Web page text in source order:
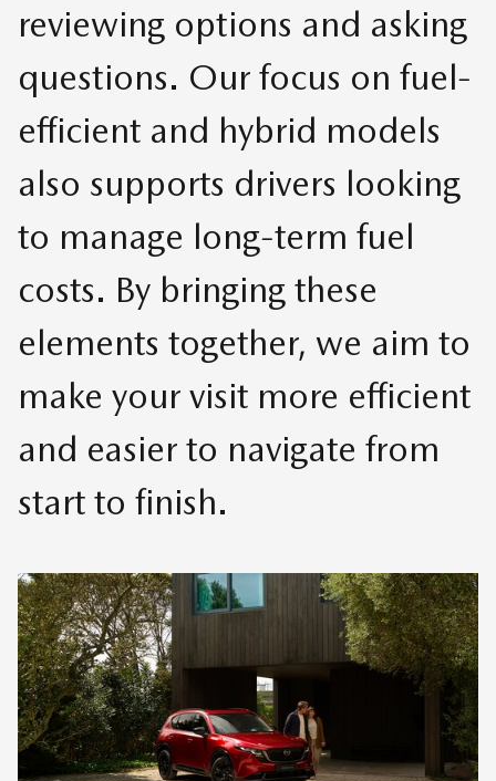
reviewing options and asking
questions. Our focus on fuel-
efficient and hybrid models
also supports drivers looking
to manage long-term fuel
costs. By bringing these
elements together, we aim to
make your visit more efficient
and easier to navigate from
start to finish.